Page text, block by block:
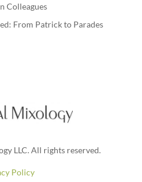
Colleagues
From Patrick to Parades
LLC. All rights reserved.
Policy